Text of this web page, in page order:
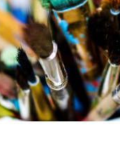
Outlook Live